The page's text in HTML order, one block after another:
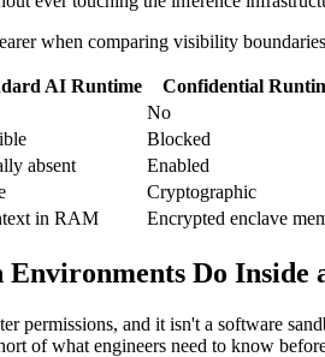
when comparing visibility
AI Runtime
Confidential
No
Blocked
absent
Enabled
Cryptographic
in RAM Encrypted enclave
Do Inside
permissions, and it isn't a software
of what engineers need to know